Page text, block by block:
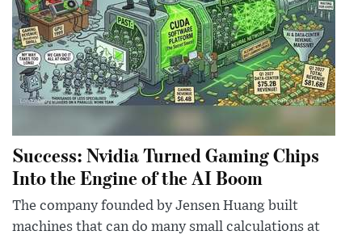
Success: Nvidia Turned Gaming Chips
Into the Engine of the AI Boom
The company founded by Jensen Huang built
machines that can do many small calculations at